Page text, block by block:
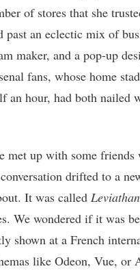
of stores that she
past an eclectic mix of
maker, and a pop-up
fans, whose home
an hour, had both nailed
met up with some
drifted to a
It was called Leviathan
We wondered if it was
shown at a French
like Odeon, Vue, or